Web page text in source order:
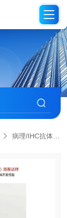
病理/IHC抗体